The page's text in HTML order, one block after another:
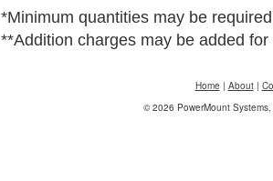
*Minimum quantities may be required
**Addition charges may be added
Home | About|
© 2026 PowerMount